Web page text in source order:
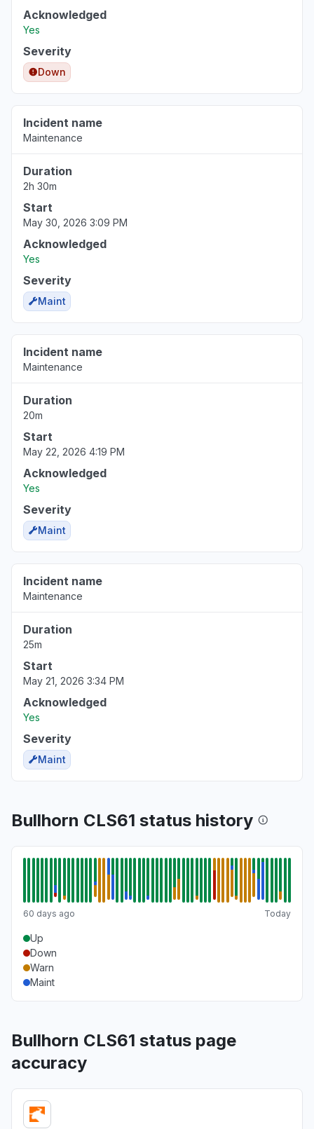
Acknowledged
Yes
Severity
Down
Incident name
Maintenance
Duration
2h 30m
Start
May 30, 2026 3:09 PM
Acknowledged
Yes
Severity
Maint
Incident name
Maintenance
Duration
20m
Start
May 22, 2026 4:19 PM
Acknowledged
Yes
Severity
Maint
Incident name
Maintenance
Duration
25m
Start
May 21, 2026 3:34 PM
Acknowledged
Yes
Severity
Maint
Bullhorn CLS61 status history
60 days ago Today
Up
Down
Warn
Maint
Bullhorn CLS61 status page
accuracy